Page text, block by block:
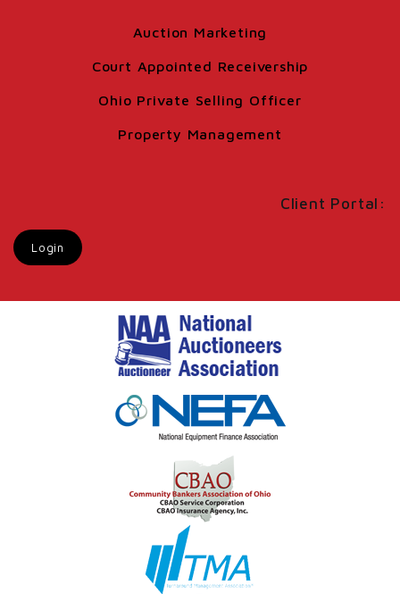
Auction Marketing
Court Appointed Receivership
Ohio Private Selling Officer
Property Management
Client Portal:
Login